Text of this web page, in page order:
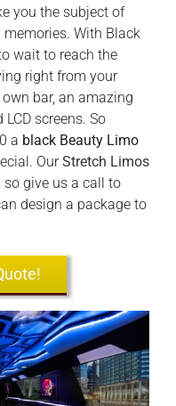
you the subject of
With Black
wait to reach the
right from your
bar, an amazing
screens. So
a black Beauty Limo
OurStretch Limos
so give us a call to
design a package to